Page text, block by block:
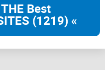
Best
(1219) «